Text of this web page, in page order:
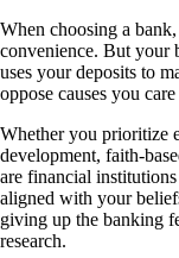
When choosing a
convenience. But your
uses your deposits to
oppose causes you
Whether you prioritize
development, faith-
are financial
aligned with your
giving up the banking
research.